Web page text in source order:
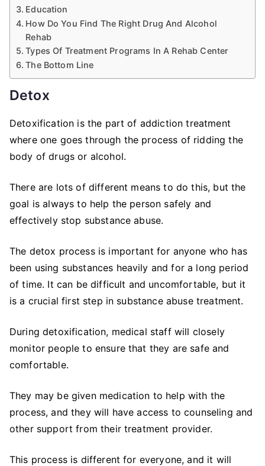
Education
How Do You Find The Right Drug And Alcohol
Rehab
Types Of Treatment Programs In A Rehab Center
The Bottom Line
Detox
Detoxification is the part of addiction treatment
where one goes through the process of ridding the
body of drugs or alcohol.
There are lots of different means to do this, but the
goal is always to help the person safely and
effectively stop substance abuse.
The detox process is important for anyone who has
been using substances heavily and for a long period
of time. It can be difficult and uncomfortable, but it
is a crucial first step in substance abuse treatment.
During detoxification, medical staff will closely
monitor people to ensure that they are safe and
comfortable.
They may be given medication to help with the
process, and they will have access to counseling and
other support from their treatment provider.
This process is different for everyone, and it will